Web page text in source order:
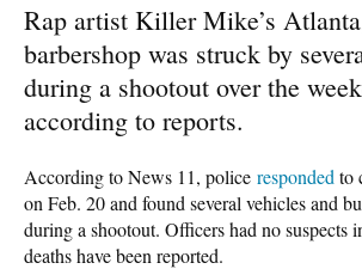
Rap artist Killer Mike’s
barbershop was struck by
during a shootout over the
according to reports.
According to News 11, police responded to
on Feb. 20 and found several vehicles and
during a shootout. Officers had no suspects
deaths have been reported.